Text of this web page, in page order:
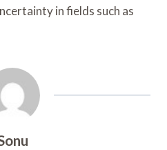
in fields such as